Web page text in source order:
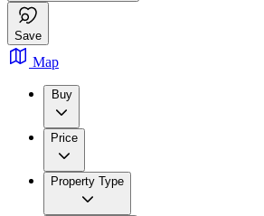
Save
Map
Buy
Price
Property Type